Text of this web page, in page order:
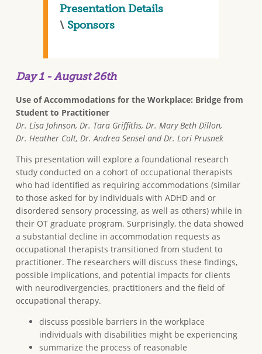
Presentation Details
\ Sponsors
Day 1 - August 26th
Use of Accommodations for the Workplace: Bridge from
Student to Practitioner
Dr. Lisa Johnson, Dr. Tara Griffiths, Dr. Mary Beth Dillon,
Dr. Heather Colt, Dr. Andrea Sensel and Dr. Lori Prusnek
This presentation will explore a foundational research
study conducted on a cohort of occupational therapists
who had identified as requiring accommodations (similar
to those asked for by individuals with ADHD and or
disordered sensory processing, as well as others) while in
their OT graduate program. Surprisingly, the data showed
a substantial decline in accommodation requests as
occupational therapists transitioned from student to
practitioner. The researchers will discuss these findings,
possible implications, and potential impacts for clients
with neurodivergencies, practitioners and the field of
occupational therapy.
discuss possible barriers in the workplace
individuals with disabilities might be experiencing
summarize the process of reasonable